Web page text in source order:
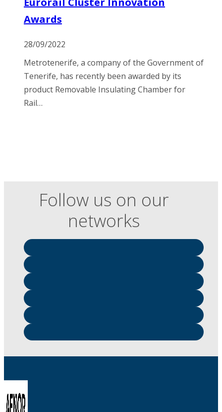
Awards
28/09/2022
Metrotenerife, a company of the Government of
Tenerife, has recently been awarded by its
product Removable Insulating Chamber for
Rail…
Follow us on our
networks